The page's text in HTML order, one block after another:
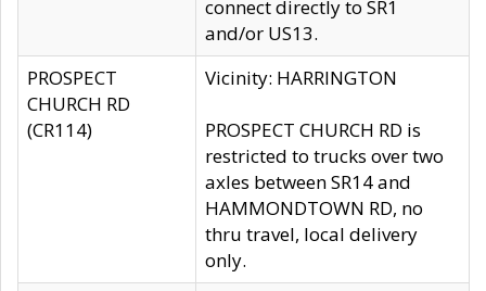
connect directly to SR1
and/or US13.
PROSPECT
CHURCH RD
(CR114)
Vicinity: HARRINGTON
PROSPECT CHURCH RD is
restricted to trucks over two
axles between SR14 and
HAMMONDTOWN RD, no
thru travel, local delivery
only.